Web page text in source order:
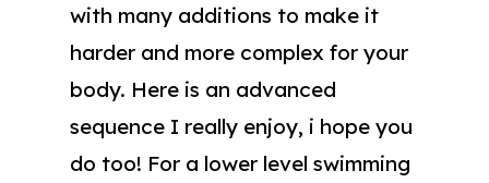
with many additions to make it
harder and more complex for your
body. Here is an advanced
sequence I really enjoy, i hope you
do too! For a lower level swimming